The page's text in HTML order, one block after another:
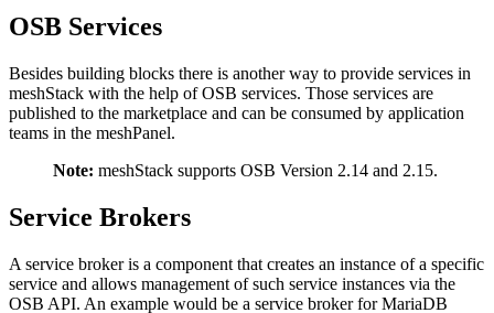
OSB Services
Besides building blocks there is another way to provide services in
meshStack with the help of OSB services. Those services are
published to the marketplace and can be consumed by application
teams in the meshPanel.
Note: meshStack supports OSB Version 2.14 and 2.15.
Service Brokers
A service broker is a component that creates an instance of a specific
service and allows management of such service instances via the
OSB API. An example would be a service broker for MariaDB